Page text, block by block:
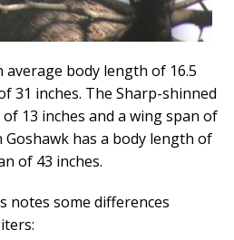
average body length of 16.5
31 inches. The Sharp-shinned
13 inches and a wing span of
has a body length of
of 43 inches.
notes some differences